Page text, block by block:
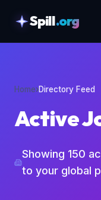
Spill.org
Home›Directory Feed
Active
Showing 150
to your global